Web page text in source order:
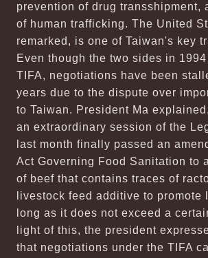
prevention of drug transshipment,
of human trafficking. The United
remarked, is one of Taiwan's key
Even though the two sides in
TIFA, negotiations have been
years due to the dispute over
to Taiwan. President Ma
an extraordinary session of the
last month finally passed an
Act Governing Food Sanitation to
of beef that contains traces of
livestock feed additive to promote
long as it does not exceed a
light of this, the president
that negotiations under the TIFA